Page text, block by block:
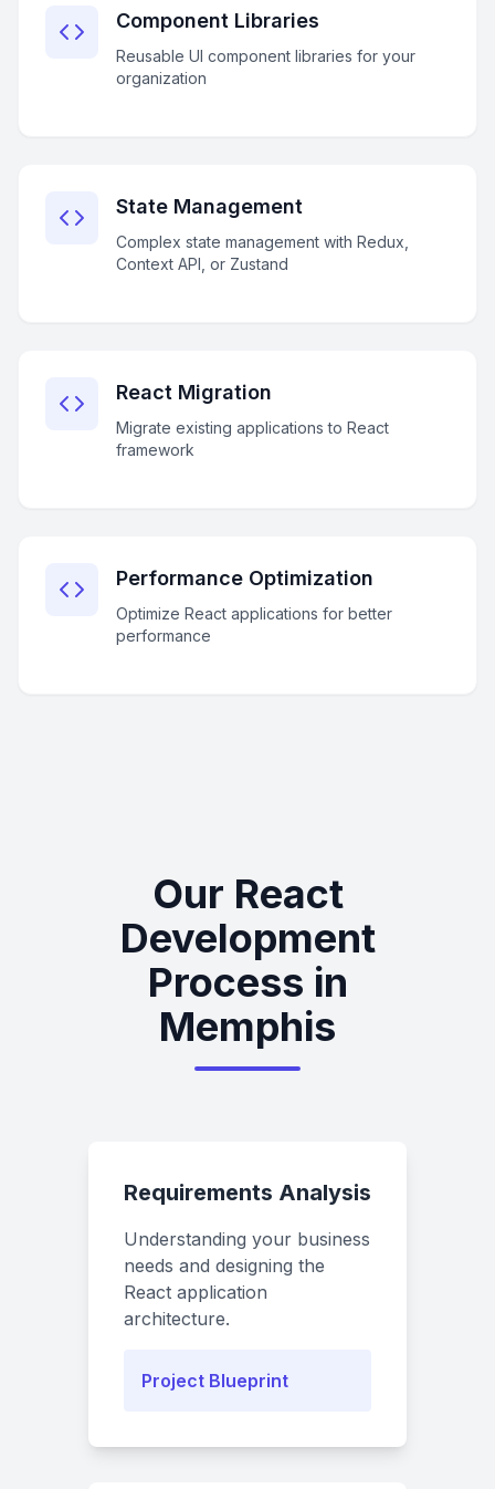
Component Libraries
Reusable UI component libraries for your
organization
State Management
Complex state management with Redux,
Context API, or Zustand
React Migration
Migrate existing applications to React
framework
Performance Optimization
Optimize React applications for better
performance
Our React
Development
Process in
Memphis
Requirements Analysis
Understanding your business
needs and designing the
React application
architecture.
Project Blueprint